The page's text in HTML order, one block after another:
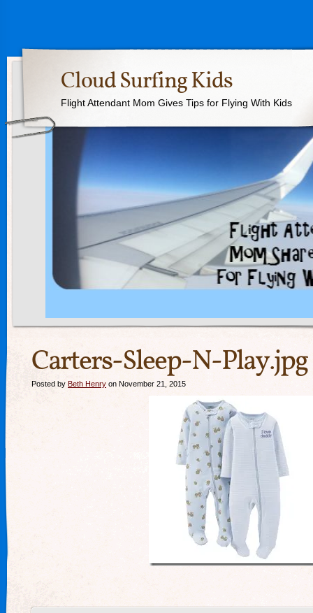
Cloud Surfing Kids
Flight Attendant Mom Gives Tips for Flying With Kids
Carters-Sleep-N-Play.jpg
Posted by Beth Henry on November 21, 2015